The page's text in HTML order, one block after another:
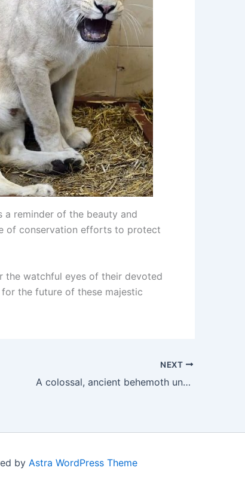
reminder of the beauty and
of conservation efforts to protect
the watchful eyes of their devoted
the future of these majestic
NEXT
A colossal, ancient behemoth unearthed in Thailand measures 39 feet in length and dates back 5,000 years.
by Astra WordPress Theme